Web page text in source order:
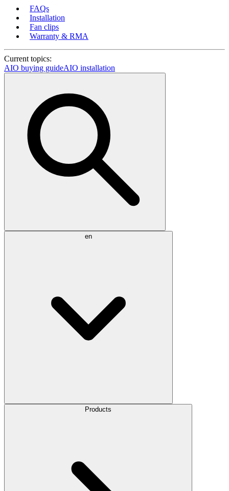
FAQs
Installation
Fan clips
Warranty & RMA
Current topics:
AIO buying guideAIO installation
en
Products